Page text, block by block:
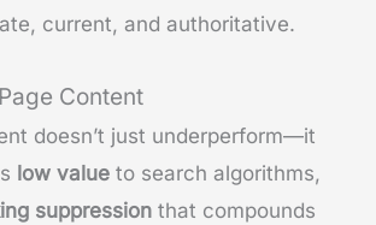
current, and authoritative.
Content
doesn’t just underperform—it
low value to search algorithms,
suppression that compounds